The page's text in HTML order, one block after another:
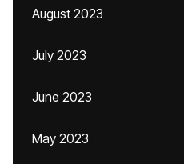
August 2023
July 2023
June 2023
May 2023